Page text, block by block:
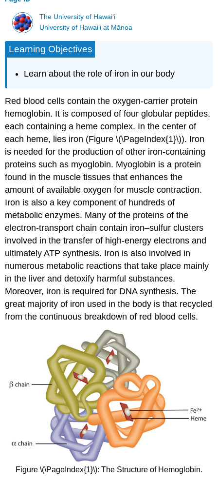
The University of Hawaiʻi
University of Hawai’i at Mānoa
Learning Objectives
Learn about the role of iron in our body
Red blood cells contain the oxygen-carrier protein
hemoglobin. It is composed of four globular peptides,
each containing a heme complex. In the center of
each heme, lies iron (Figure \(\PageIndex{1}\)). Iron
is needed for the production of other iron-containing
proteins such as myoglobin. Myoglobin is a protein
found in the muscle tissues that enhances the
amount of available oxygen for muscle contraction.
Iron is also a key component of hundreds of
metabolic enzymes. Many of the proteins of the
electron-transport chain contain iron–sulfur clusters
involved in the transfer of high-energy electrons and
ultimately ATP synthesis. Iron is also involved in
numerous metabolic reactions that take place mainly
in the liver and detoxify harmful substances.
Moreover, iron is required for DNA synthesis. The
great majority of iron used in the body is that recycled
from the continuous breakdown of red blood cells.
Figure \(\PageIndex{1}\): The Structure of Hemoglobin.